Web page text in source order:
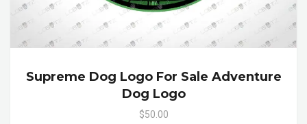
Supreme Dog Logo For Sale Adventure
Dog Logo
$50.00